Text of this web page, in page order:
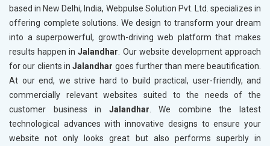
based in New Delhi, India, Webpulse Solution Pvt. Ltd. specializes in
offering complete solutions. We design to transform your dream
into a superpowerful, growth-driving web platform that makes
results happen inJalandhar. Our website development approach
for our clients inJalandhar goes further than mere beautification.
At our end, we strive hard to build practical, user-friendly, and
commercially relevant websites suited to the needs of the
customer business in Jalandhar. We combine the latest
technological advances with innovative designs to ensure your
website not only looks great but also performs superbly in